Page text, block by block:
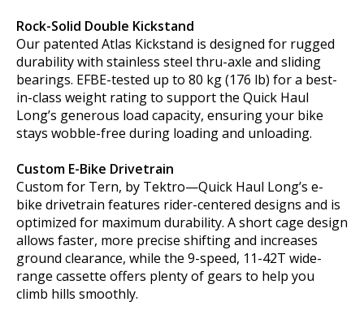
Rock-Solid Double Kickstand
Our patented Atlas Kickstand is designed for rugged
durability with stainless steel thru-axle and sliding
bearings. EFBE-tested up to 80 kg (176 lb) for a best-
in-class weight rating to support the Quick Haul
Long’s generous load capacity, ensuring your bike
stays wobble-free during loading and unloading.
Custom E-Bike Drivetrain
Custom for Tern, by Tektro—Quick Haul Long’s e-
bike drivetrain features rider-centered designs and is
optimized for maximum durability. A short cage design
allows faster, more precise shifting and increases
ground clearance, while the 9-speed, 11-42T wide-
range cassette offers plenty of gears to help you
climb hills smoothly.